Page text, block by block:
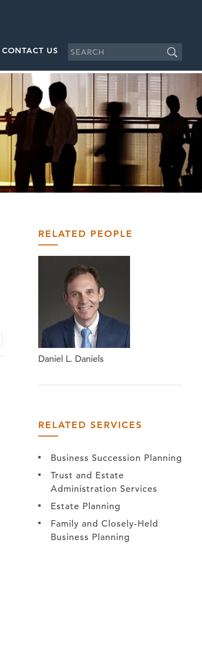
CONTACT US
RELATED PEOPLE
Daniel L. Daniels
RELATED SERVICES
Business Succession Planning
Trust and Estate
Administration Services
Estate Planning
Family and Closely-Held
Business Planning